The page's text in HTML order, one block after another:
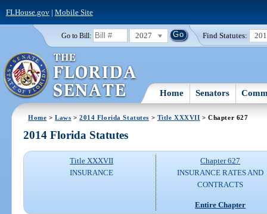
FLHouse.gov| Mobile Site
Go to Bill: 2027 Find Statutes:
Home Senators
Home >Laws >2014 Florida Statutes > Title XXXVII > Chapter 627
2014 Florida Statutes
Title XXXVII
INSURANCE
Chapter 627
INSURANCE RATES AND
CONTRACTS
Entire Chapter